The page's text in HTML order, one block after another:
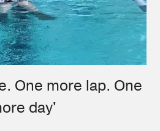
One more lap. One
day'